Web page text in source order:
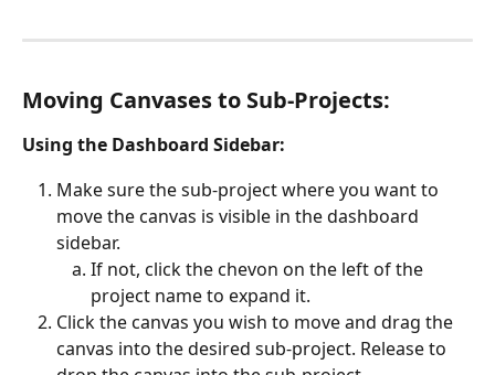
Moving Canvases to Sub-Projects:
Using the Dashboard Sidebar:
Make sure the sub-project where you want to
move the canvas is visible in the dashboard
sidebar.
If not, click the chevon on the left of the
project name to expand it.
Click the canvas you wish to move and drag the
canvas into the desired sub-project. Release to